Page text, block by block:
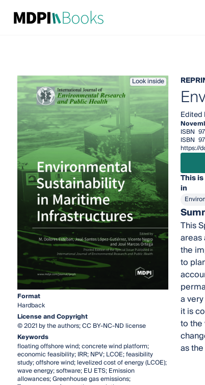
Look inside
Format
Hardback
License and Copyright
© 2021 by the authors; CC BY-NC-ND license
Keywords
floating offshore wind; concrete wind platform;
economic feasibility; IRR; NPV; LCOE; feasibility
study; offshore wind; levelized cost of energy (LCOE);
wave energy; software; EU ETS; Emission
allowances; Greenhouse gas emissions;
Edited
ISBN
ISBN
https://
This
in
This
areas
the
to
a
it is
to the
as